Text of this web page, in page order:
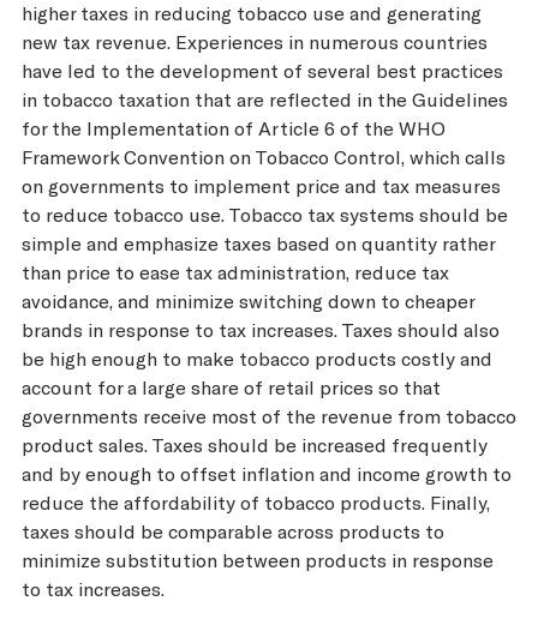
higher taxes in reducing tobacco use and generating
new tax revenue. Experiences in numerous countries
have led to the development of several best practices
in tobacco taxation that are reflected in the Guidelines
for the Implementation of Article 6 of the WHO
Framework Convention on Tobacco Control, which calls
on governments to implement price and tax measures
to reduce tobacco use. Tobacco tax systems should be
simple and emphasize taxes based on quantity rather
than price to ease tax administration, reduce tax
avoidance, and minimize switching down to cheaper
brands in response to tax increases. Taxes should also
be high enough to make tobacco products costly and
account for a large share of retail prices so that
governments receive most of the revenue from tobacco
product sales. Taxes should be increased frequently
and by enough to offset inflation and income growth to
reduce the affordability of tobacco products. Finally,
taxes should be comparable across products to
minimize substitution between products in response
to tax increases.